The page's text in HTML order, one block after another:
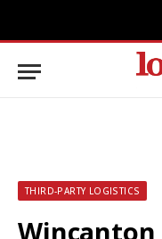
THIRD-PARTY LOGISTICS